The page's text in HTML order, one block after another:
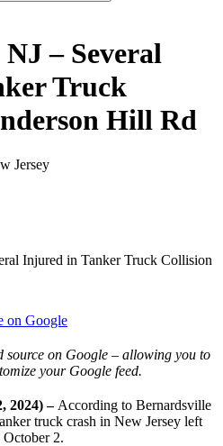
– Several
Truck
Hill Rd
Injured in Tanker Truck Collision
source on Google – allowing you to
your Google feed.
2024) – According to Bernardsville
truck crash in New Jersey left
October 2.